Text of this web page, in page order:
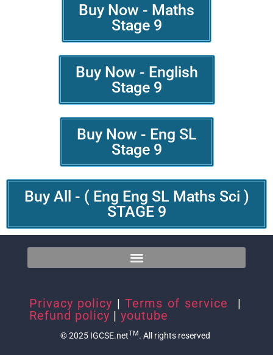
Buy Now - Maths
Stage 9
Buy Now - English
Stage 9
Buy Now - Eng SL
Stage 9
Buy All - ( Eng Eng SL Maths Sci )
STAGE 9
Privacy policy | Terms of service
|
Refund policy | youtube
© 2025 IGCSE.netTM. All rights reserved